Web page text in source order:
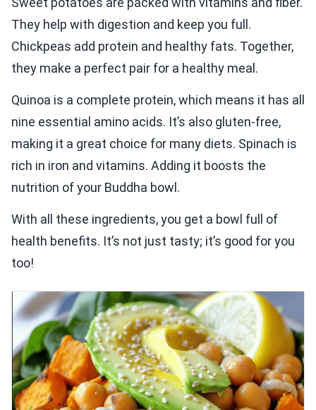
They help with digestion and keep you full.
Chickpeas add protein and healthy fats. Together,
they make a perfect pair for a healthy meal.
Quinoa is a complete protein, which means it has all
nine essential amino acids. It’s also gluten-free,
making it a great choice for many diets. Spinach is
rich in iron and vitamins. Adding it boosts the
nutrition of your Buddha bowl.
With all these ingredients, you get a bowl full of
health benefits. It’s not just tasty; it’s good for you
too!